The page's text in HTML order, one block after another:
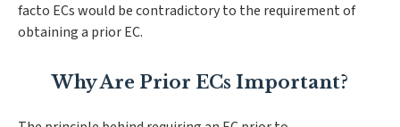
facto ECs would be contradictory to the requirement of
obtaining a prior EC.
Why Are Prior ECs Important?